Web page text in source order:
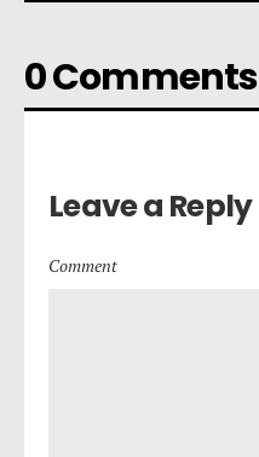
0 Comments
Leave a Reply
Comment